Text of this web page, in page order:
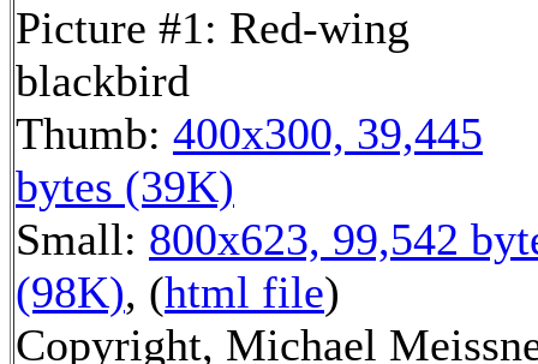
Picture #1: Red-wing
blackbird
Thumb: 400x300, 39,445
bytes (39K)
Small: 800x623, 99,542
(98K), (html file)
Copyright, Michael